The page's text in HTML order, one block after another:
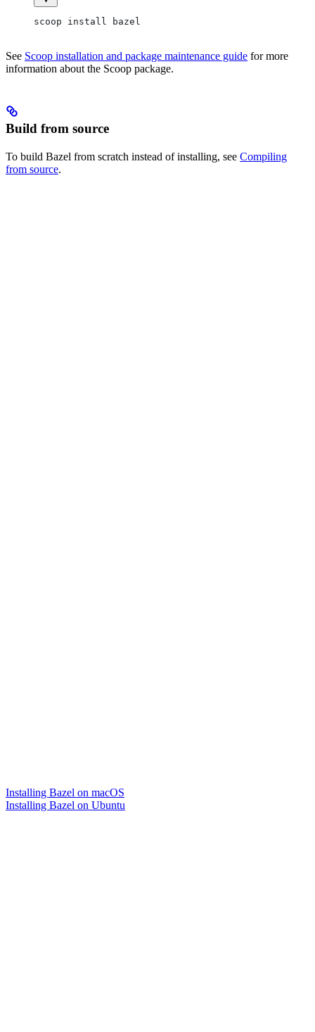
scoop install bazel
See Scoop installation and package maintenance guide for more
information about the Scoop package.
Build from source
To build Bazel from scratch instead of installing, see Compiling
from source.
Installing Bazel on macOS
Installing Bazel on Ubuntu